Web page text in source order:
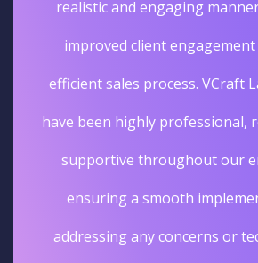
realistic and engaging
improved client
efficient sales process. VCraft
have been highly professional,
supportive throughout our
ensuring a smooth
addressing any concerns or